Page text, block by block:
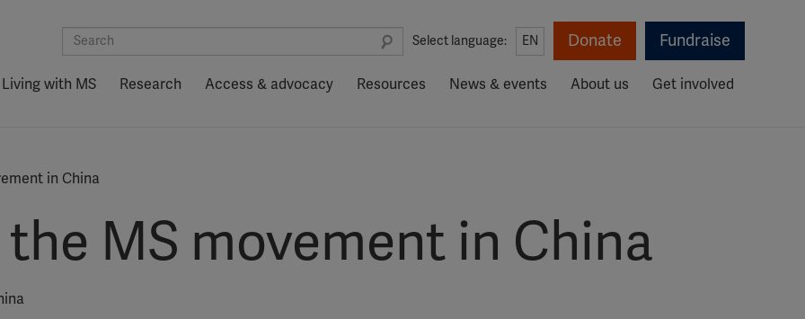
Select language: EN Donate Fundraise
Living with MS Research Access & advocacy Resources News & events About us Get involved
in China
MS movement in China